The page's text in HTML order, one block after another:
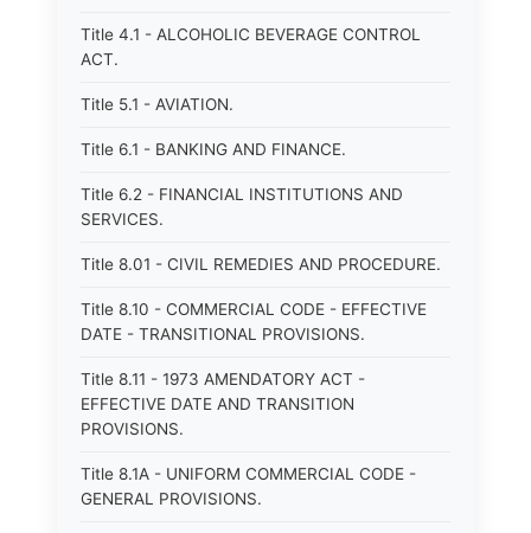
Title 4.1 - ALCOHOLIC BEVERAGE CONTROL
ACT.
Title 5.1 - AVIATION.
Title 6.1 - BANKING AND FINANCE.
Title 6.2 - FINANCIAL INSTITUTIONS AND
SERVICES.
Title 8.01 - CIVIL REMEDIES AND PROCEDURE.
Title 8.10 - COMMERCIAL CODE - EFFECTIVE
DATE - TRANSITIONAL PROVISIONS.
Title 8.11 - 1973 AMENDATORY ACT -
EFFECTIVE DATE AND TRANSITION
PROVISIONS.
Title 8.1A - UNIFORM COMMERCIAL CODE -
GENERAL PROVISIONS.